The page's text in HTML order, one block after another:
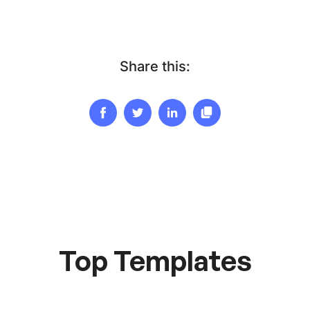
Share this:
Top Templates